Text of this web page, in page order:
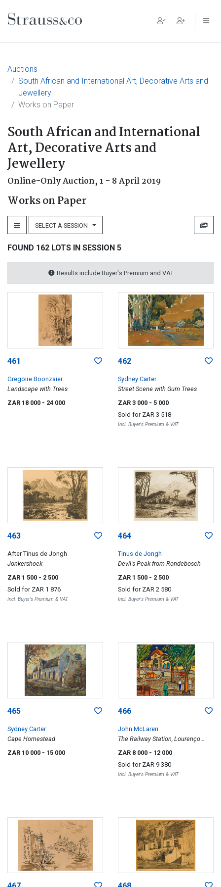
Main Navigation
Auctions
South African and International Art, Decorative Arts and
Jewellery
Works on Paper
South African and International
Art, Decorative Arts and
Jewellery
Online-Only Auction,1 - 8 April 2019
Works on Paper
SELECT A SESSION
FOUND 162 LOTS IN SESSION 5
Results include Buyer's Premium and VAT
461
Gregoire Boonzaier
Landscape with Trees
ZAR 18 000 - 24 000
462
Sydney Carter
Street Scene with Gum Trees
ZAR 3 000 - 5 000
Sold for ZAR 3 518
Incl. Buyer's Premium & VAT
463
After Tinus de Jongh
Jonkershoek
ZAR 1 500 - 2 500
Sold for ZAR 1 876
Incl. Buyer's Premium & VAT
464
Tinus de Jongh
Devil's Peak from Rondebosch
ZAR 1 500 - 2 500
Sold for ZAR 2 580
Incl. Buyer's Premium & VAT
465
Sydney Carter
Cape Homestead
ZAR 10 000 - 15 000
466
John McLaren
The Railway Station, Lourenço
ZAR 8 000 - 12 000
Sold for ZAR 9 380
Incl. Buyer's Premium & VAT